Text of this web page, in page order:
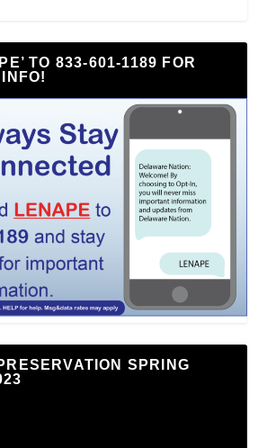
TO 833-601-1189 FOR
INFO!
SPRING